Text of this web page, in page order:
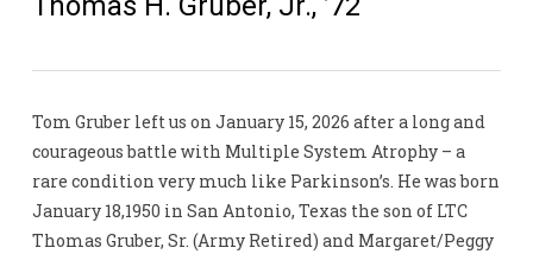
Tom Gruber left us on January 15, 2026 after a long and
courageous battle with Multiple System Atrophy – a
rare condition very much like Parkinson’s. He was born
January 18,1950 in San Antonio, Texas the son of LTC
Thomas Gruber, Sr. (Army Retired) and Margaret/Peggy